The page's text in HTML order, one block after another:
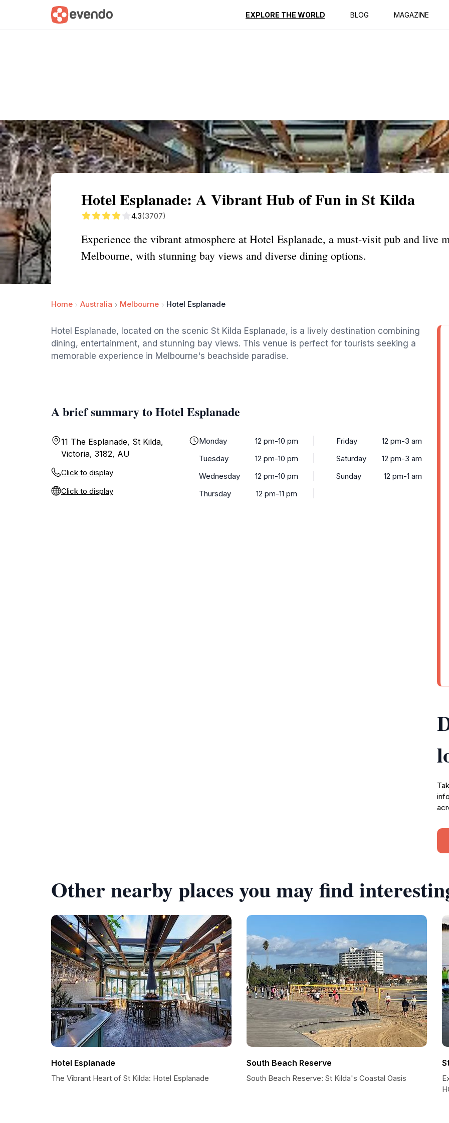
EXPLORE THE WORLD BLOG MAGAZINE
Summary Map Reviews
Hotel Esplanade: A Vibrant Hub of Fun in St Kilda
4.3(3707)
Experience the vibrant atmosphere at Hotel Esplanade, a must-visit pub and live
Melbourne, with stunning bay views and diverse dining options.
Home Australia Melbourne Hotel Esplanade
Hotel Esplanade, located on the scenic St Kilda Esplanade, is a lively destination combining
dining, entertainment, and stunning bay views. This venue is perfect for tourists seeking a
memorable experience in Melbourne's beachside paradise.
A brief summary to Hotel Esplanade
11 The Esplanade, St Kilda,
Victoria, 3182, AU
Click to display
Click to display
Monday
12 pm-10 pm
Tuesday
12 pm-10 pm
Wednesday
12 pm-10 pm
Thursday
12 pm-11 pm
Friday
12 pm-3 am
Saturday
12 pm-3 am
Sunday
12 pm-1 am
Other nearby places you may find
Hotel Esplanade
The Vibrant Heart of St Kilda: Hotel Esplanade
South Beach Reserve
South Beach Reserve: St Kilda's Coastal Oasis